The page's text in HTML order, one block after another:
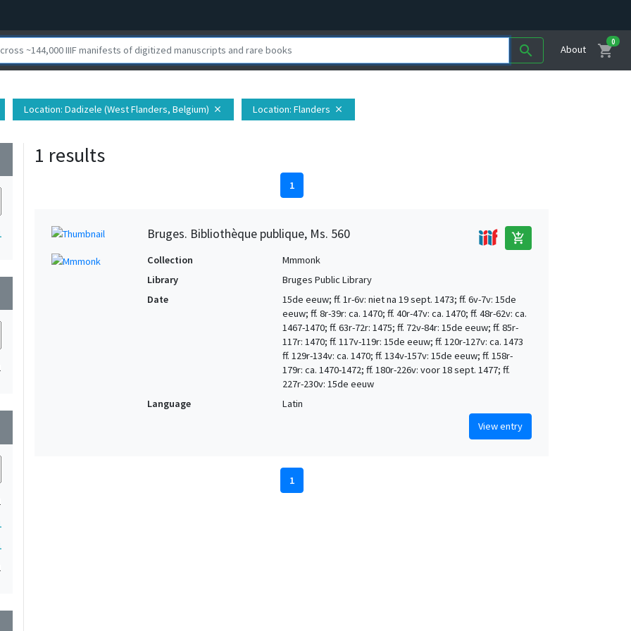
search About shopping_cart
0
Location: Dadizele (West Flanders, Belgium) close Location: Flanders close
1 results
1
Bruges. Bibliothèque publique, Ms. 560 add_shopping_cart
Collection
Mmmonk
Library
Bruges Public Library
Date
15de eeuw; ff. 1r-6v: niet na 19 sept. 1473; ff. 6v-7v: 15de
eeuw; ff. 8r-39r: ca. 1470; ff. 40r-47v: ca. 1470; ff. 48r-62v: ca.
1467-1470; ff. 63r-72r: 1475; ff. 72v-84r: 15de eeuw; ff. 85r-
117r: 1470; ff. 117v-119r: 15de eeuw; ff. 120r-127v: ca. 1473
ff. 129r-134v: ca. 1470; ff. 134v-157v: 15de eeuw; ff. 158r-
179r: ca. 1470-1472; ff. 180r-226v: voor 18 sept. 1477; ff.
227r-230v: 15de eeuw
Language
Latin
View entry
1